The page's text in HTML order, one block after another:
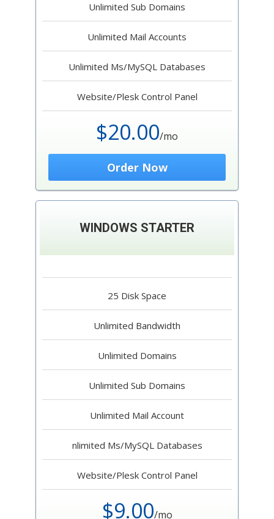
Unlimited Sub Domains
Unlimited Mail Accounts
Unlimited Ms/MySQL Databases
Website/Plesk Control Panel
$20.00/mo
Order Now
WINDOWS STARTER
25 Disk Space
Unlimited Bandwidth
Unlimited Domains
Unlimited Sub Domains
Unlimited Mail Account
nlimited Ms/MySQL Databases
Website/Plesk Control Panel
$9.00/mo